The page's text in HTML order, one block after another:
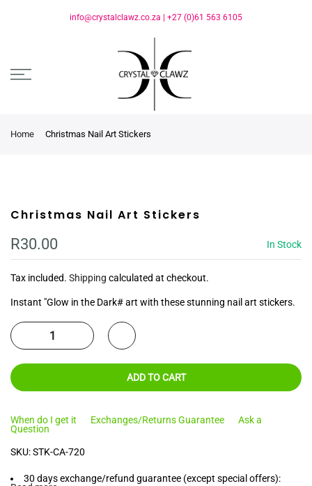
info@crystalclawz.co.za +27 (0)61 563 6105
Home Christmas Nail Art Stickers
Christmas Nail Art Stickers
R30.00 In Stock
Tax included. Shipping calculated at checkout.
Instant "Glow in the Dark# art with these stunning nail art stickers.
ADD TO CART
When do I get it Exchanges/Returns Guarantee
Ask a
Question
SKU:STK-CA-720
30 days exchange/refund guarantee (except special offers):